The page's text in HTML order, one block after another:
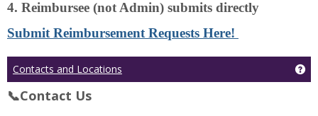
4. Reimbursee (not Admin) submits directly
Submit Reimbursement Requests Here!
Contacts and Locations
📞Contact Us